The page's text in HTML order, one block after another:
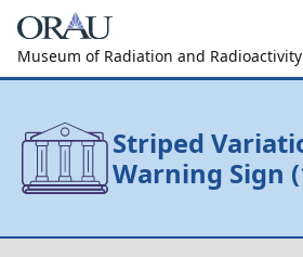
Museum of Radiation and Radioactivity
Striped
Warning Sign